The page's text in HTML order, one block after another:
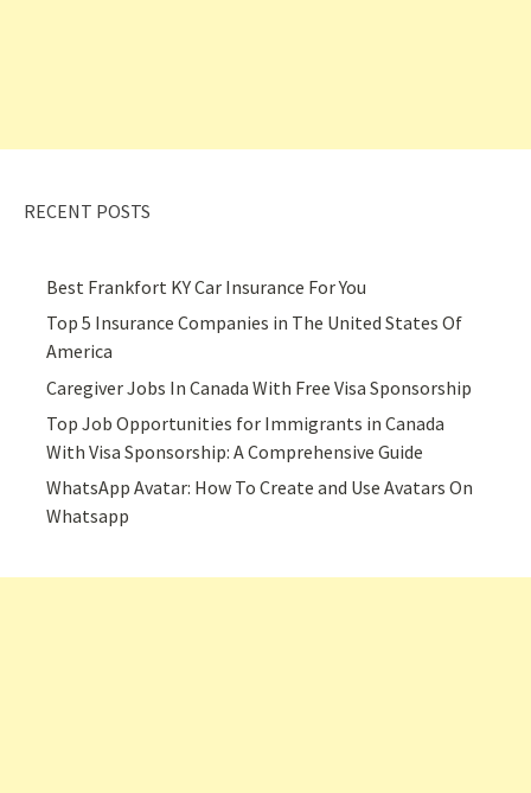
RECENT POSTS
Best Frankfort KY Car Insurance For You
Top 5 Insurance Companies in The United States Of
America
Caregiver Jobs In Canada With Free Visa Sponsorship
Top Job Opportunities for Immigrants in Canada
With Visa Sponsorship: A Comprehensive Guide
WhatsApp Avatar: How To Create and Use Avatars On
Whatsapp